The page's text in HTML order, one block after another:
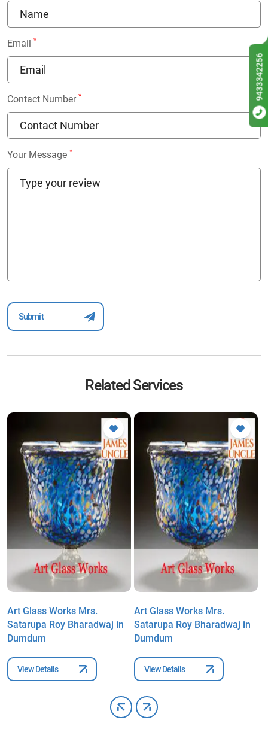
Email *
Contact Number *
Your Message *
Related Services
Art Glass Works Mrs.
Satarupa Roy Bharadwaj in
Dumdum
View Details
Art Glass Works Mrs.
Satarupa Roy Bharadwaj in
Dumdum
View Details
9433342256